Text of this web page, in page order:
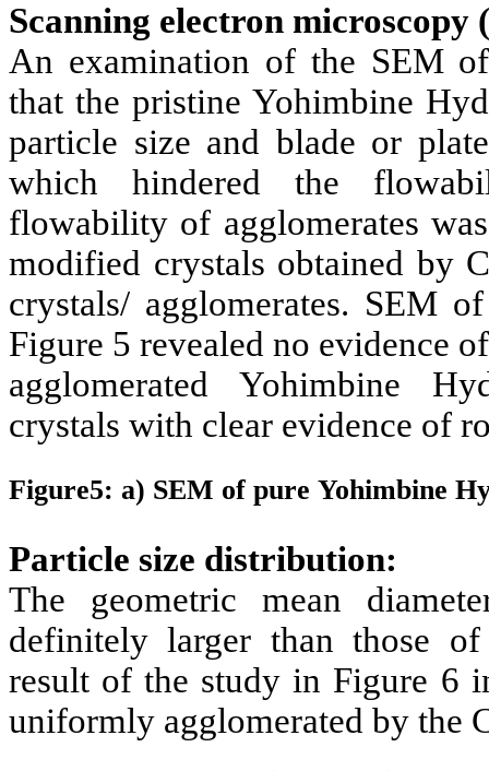
Scanning electron microscopy
An examination of the SEM
that the pristineYohimbine
particle size and blade or
which hindered the
flowability of agglomerates
modified crystals obtained by
crystals/ agglomerates. SEM
Figure 5 revealed no evidence
agglomeratedYohimbine
crystals with clear evidence of
Figure5: a) SEM of pure Yohimbine
Particle size distribution:
The geometric mean
definitely larger than those
result of the study in Figure 6
uniformly agglomerated by the